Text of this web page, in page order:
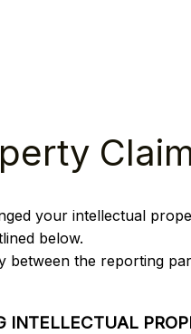
your intellectual
below.
between the reporting
INTELLECTUAL